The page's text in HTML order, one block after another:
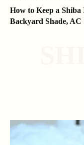
How to Keep a
Backyard Shade,